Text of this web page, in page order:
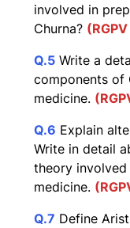
involved in
Churna?
Q.5 Write a
components of
medicine.
Q.6 Explain
Write in detail
theory
medicine.
Q.7 Define